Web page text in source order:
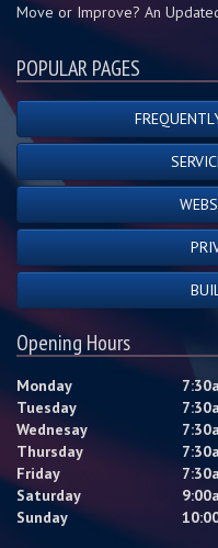
Move or Improve? An
POPULAR PAGES
Opening Hours
Monday
Tuesday
Wednesay
Thursday
Friday
Saturday
Sunday